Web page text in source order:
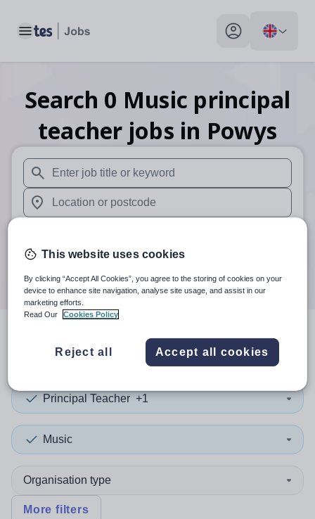
Toggle main menu My profile toggle
Search 0 Music principal
teacher jobs in Powys
When autosuggest results are available use up and
When autocomplete results are available use up and
Search
search resultsin Powys
Principal Teacher +1
Music
Organisation type
More filters
This website uses cookies
By clicking “Accept All Cookies”, you agree to the storing of cookies on your
device to enhance site navigation, analyse site usage, and assist in our
marketing efforts.
Read Our
Cookies Policy
Reject all Accept all cookies